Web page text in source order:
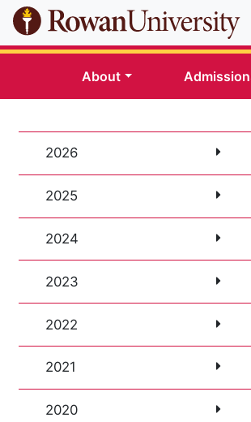
Skip to main content
About
2026
2025
2024
2023
2022
2021
2020